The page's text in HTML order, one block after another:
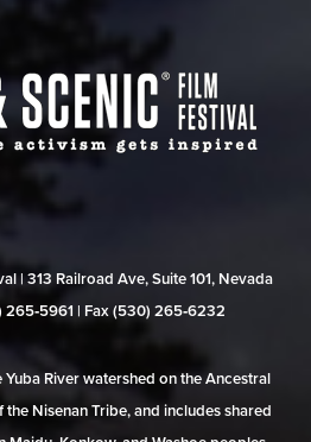
| 313 Railroad Ave, Suite 101, Nevada
| Fax (530) 265‑6232
River watershed on the Ancestral
Nisenan Tribe, and includes shared